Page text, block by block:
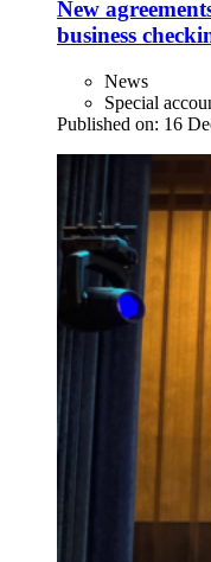
New
business
News
Special
Published on: 16